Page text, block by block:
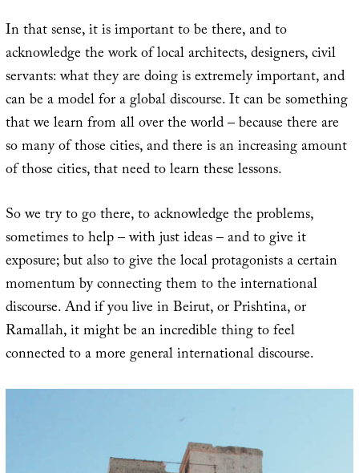
In that sense, it is important to be there, and to
acknowledge the work of local architects, designers, civil
servants: what they are doing is extremely important, and
can be a model for a global discourse. It can be something
that we learn from all over the world – because there are
so many of those cities, and there is an increasing amount
of those cities, that need to learn these lessons.
So we try to go there, to acknowledge the problems,
sometimes to help – with just ideas – and to give it
exposure; but also to give the local protagonists a certain
momentum by connecting them to the international
discourse. And if you live in Beirut, or Prishtina, or
Ramallah, it might be an incredible thing to feel
connected to a more general international discourse.